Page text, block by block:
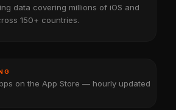
data covering millions of iOS and
150+ countries.
on the App Store — hourly updated